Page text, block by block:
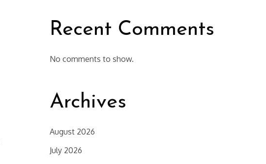
Recent Comments
No comments to show.
Archives
August 2026
July 2026